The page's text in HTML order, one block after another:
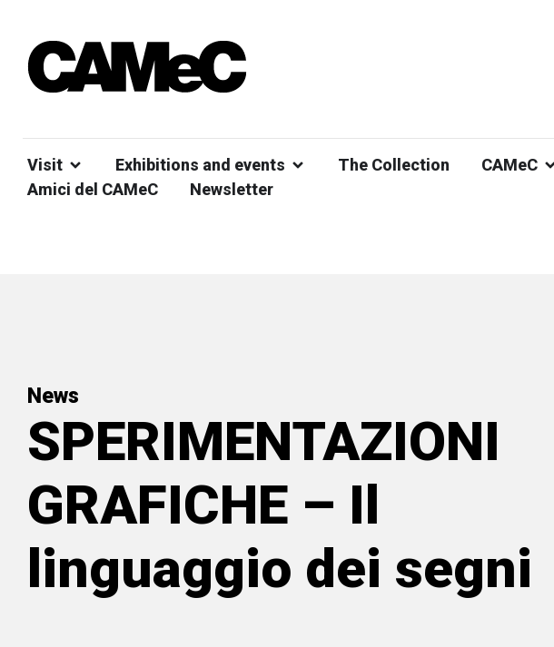
Visit Exhibitions and events The Collection CAMeC
Amici del CAMeC
Newsletter
News
SPERIMENTAZIONI
GRAFICHE – Il
linguaggio dei segni